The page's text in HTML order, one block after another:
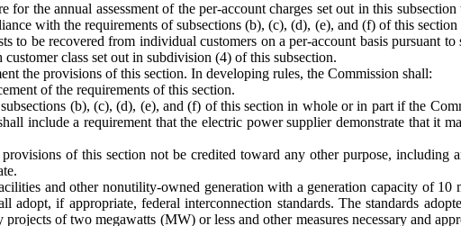
for the annual assessment of the per-account charges set out in this
with the requirements of subsections (b), (c), (d), (e), and (f) of this
to be recovered from individual customers on a per-account basis pursuant
class set out in subdivision (4) of this subsection.
the provisions of this section. In developing rules, the Commission shall:
of the requirements of this section.
(b), (c), (d), (e), and (f) of this section in whole or in part if the
include a requirement that the electric power supplier demonstrate that it
of this section not be credited toward any other purpose, including
and other nonutility-owned generation with a generation capacity of
adopt, if appropriate, federal interconnection standards. The standards
of two megawatts (MW) or less and other measures necessary and